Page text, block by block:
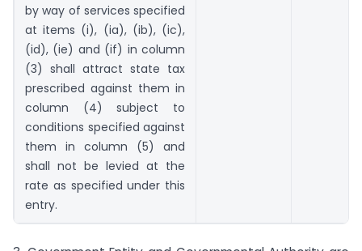
by way of services specified
at items (i), (ia), (ib), (ic),
(id), (ie) and (if) in column
(3) shall attract state tax
prescribed against them in
column (4) subject to
conditions specified against
them in column (5) and
shall not be levied at the
rate as specified under this
entry.